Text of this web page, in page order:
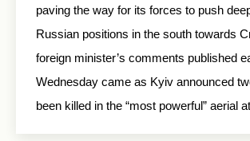
paving the way for its forces to push
Russian positions in the south towards
foreign minister’s comments published
Wednesday came as Kyiv announced
been killed in the “most powerful” aerial